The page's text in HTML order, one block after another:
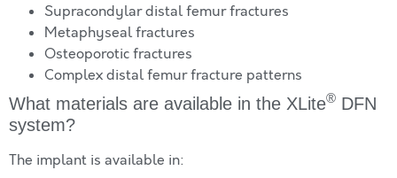
Supracondylar distal femur fractures
Metaphyseal fractures
Osteoporotic fractures
Complex distal femur fracture patterns
What materials are available in the XLite® DFN
system?
The implant is available in: